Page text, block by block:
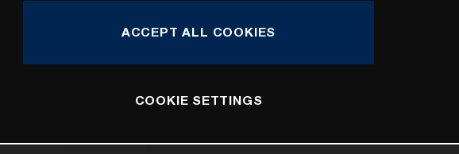
ACCEPT ALL COOKIES
COOKIE SETTINGS